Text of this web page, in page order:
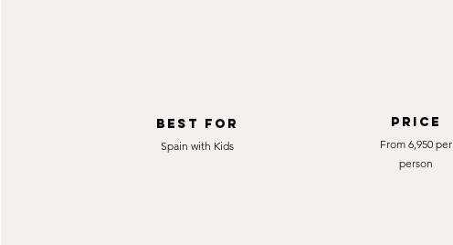
best for
Spain with Kids
Price
From 6,950 per
person